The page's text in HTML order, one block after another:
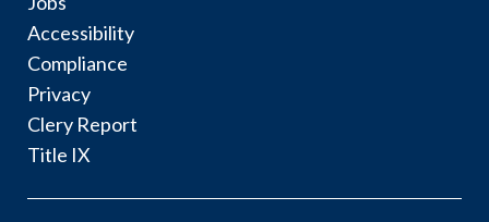
Accessibility
Compliance
Privacy
Clery Report
Title IX